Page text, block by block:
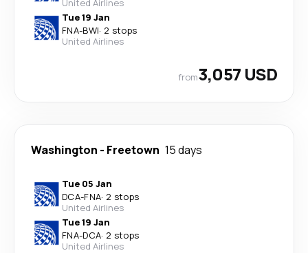
United Airlines
Tue 19 Jan
FNA-BWI· 2 stops
United Airlines
from3,057 USD
Washington - Freetown 15 days
Tue 05 Jan
DCA-FNA· 2 stops
United Airlines
Tue 19 Jan
FNA-DCA· 2 stops
United Airlines